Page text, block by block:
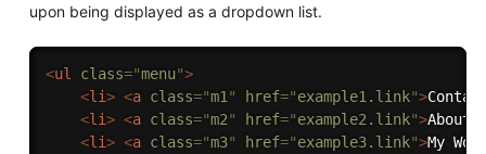
upon being displayed as a dropdown list.
<ul class="menu">
<li> <a class="m1 " href="example1.link">
<li> <a class="m2" href="example2.link">About
<li> <a class="m3" href="example3.link">My